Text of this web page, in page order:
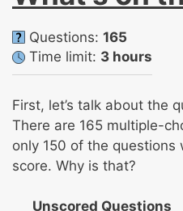
Questions: 165
Time limit: 3 hours
First, let’s talk about the
There are 165 multiple-
only 150 of the
score. Why is that?
Unscored Questions